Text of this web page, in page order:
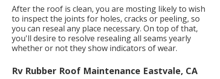
After the roof is clean, you are mosting likely to wish
to inspect the joints for holes, cracks or peeling, so
you can reseal any place necessary. On top of that,
you'll desire to resolve resealing all seams yearly
whether or not they show indicators of wear.
Rv Rubber Roof Maintenance Eastvale, CA